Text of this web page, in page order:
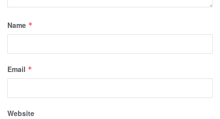
Name *
Email *
Website